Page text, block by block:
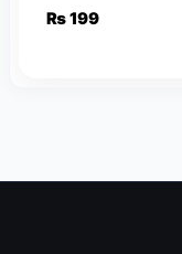
Pendant & Stud
₨199